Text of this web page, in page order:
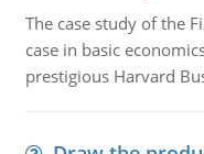
The case study of the
case in basic
prestigious Harvard